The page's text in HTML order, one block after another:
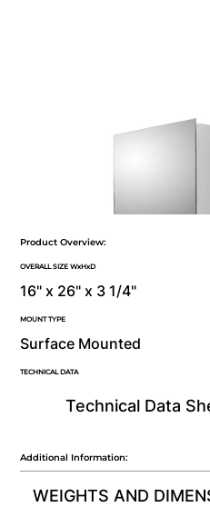
Product Overview:
OVERALL SIZE WxHxD
16" x 26" x 3 1/4"
MOUNT TYPE
Surface Mounted
Technical Data
TECHNICAL DATA
Additional Information:
WEIGHTS AND